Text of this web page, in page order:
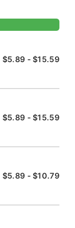
$5.89 - $15.59
$5.89 - $15.59
$5.89 - $10.79